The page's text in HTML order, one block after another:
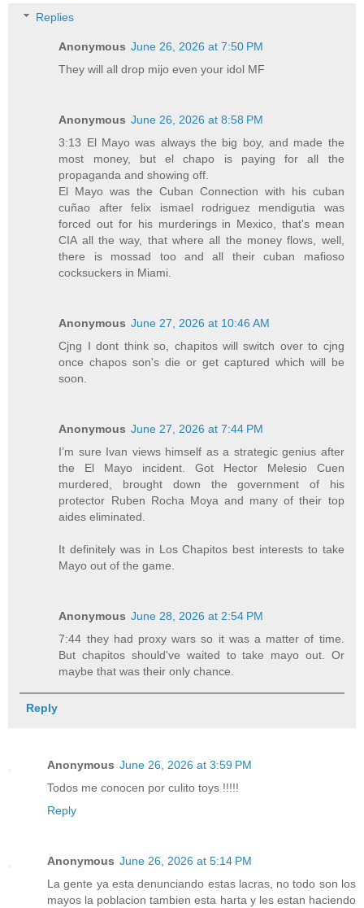
Replies
Anonymous June 26, 2026 at 7:50 PM
They will all drop mijo even your idol MF
Anonymous June 26, 2026 at 8:58 PM
3:13 El Mayo was always the big boy, and made the
most money, but el chapo is paying for all the
propaganda and showing off.
El Mayo was the Cuban Connection with his cuban
cuñao after felix ismael rodriguez mendigutia was
forced out for his murderings in Mexico, that's mean
CIA all the way, that where all the money flows, well,
there is mossad too and all their cuban mafioso
cocksuckers in Miami.
Anonymous June 27, 2026 at 10:46 AM
Cjng I dont think so, chapitos will switch over to cjng
once chapos son's die or get captured which will be
soon.
Anonymous June 27, 2026 at 7:44 PM
I’m sure Ivan views himself as a strategic genius after
the El Mayo incident. Got Hector Melesio Cuen
murdered, brought down the government of his
protector Ruben Rocha Moya and many of their top
aides eliminated.
It definitely was in Los Chapitos best interests to take
Mayo out of the game.
Anonymous June 28, 2026 at 2:54 PM
7:44 they had proxy wars so it was a matter of time.
But chapitos should've waited to take mayo out. Or
maybe that was their only chance.
Reply
Anonymous June 26, 2026 at 3:59 PM
Todos me conocen por culito toys !!!!!
Reply
Anonymous June 26, 2026 at 5:14 PM
La gente ya esta denunciando estas lacras, no todo son los
mayos la poblacion tambien esta harta y les estan haciendo